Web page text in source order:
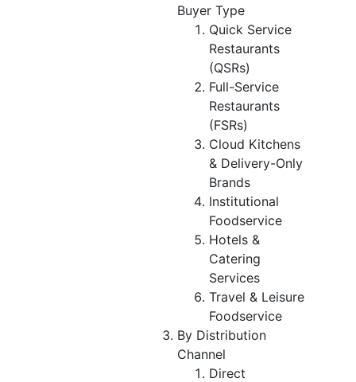
Buyer Type
Quick Service
Restaurants
(QSRs)
Full-Service
Restaurants
(FSRs)
Cloud Kitchens
& Delivery-Only
Brands
Institutional
Foodservice
Hotels &
Catering
Services
Travel & Leisure
Foodservice
By Distribution
Channel
Direct